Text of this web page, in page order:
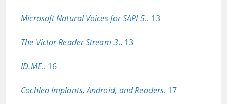
Microsoft Natural Voices for SAPI 5.. 13
The Victor Reader Stream 3.. 13
ID.ME.. 16
Cochlea Implants, Android, and Readers. 17